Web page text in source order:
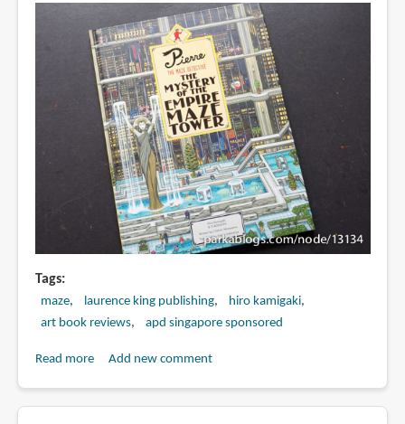
Tags
maze laurence king publishing
hiro kamigaki
art book reviews
apd singapore sponsored
Read moreaboutAdd new comment